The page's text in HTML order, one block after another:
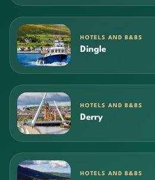
HOTELS AND B&BS
Dingle
HOTELS AND B&BS
Derry
HOTELS AND B&BS